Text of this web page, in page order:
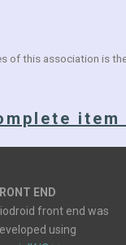
of this association is
item
END
front end was
using